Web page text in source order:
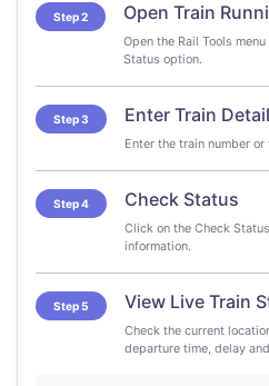
Step 2 Open Train
Open the Rail Tools
Status option.
Step 3 Enter Train
Enter the train number
Step 4 Check Status
Click on the Check
information.
Step 5 View Live Train
Check the current
departure time, delay